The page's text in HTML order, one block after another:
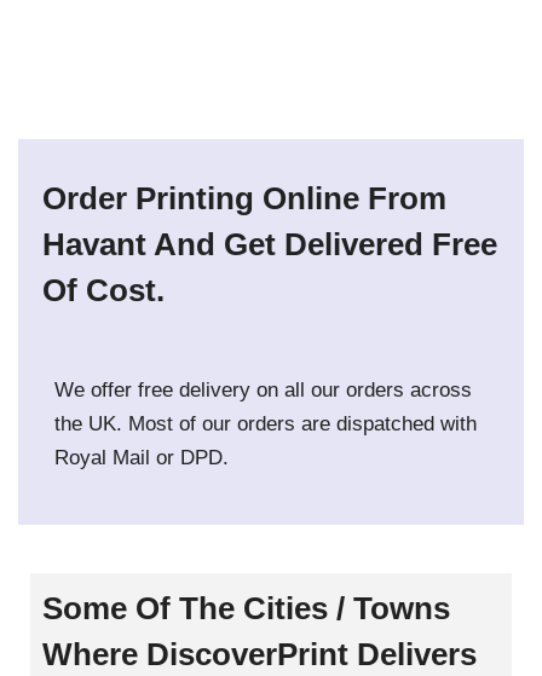
Order Printing Online From
Havant And Get Delivered Free
Of Cost.
We offer free delivery on all our orders across
the UK. Most of our orders are dispatched with
Royal Mail or DPD.
Some Of The Cities / Towns
Where DiscoverPrint Delivers